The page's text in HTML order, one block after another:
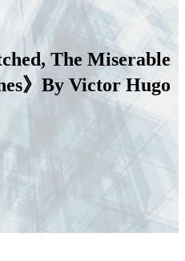
The Miserable
》By Victor Hugo